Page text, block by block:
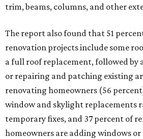
trim, beams, columns, and other
The report also found that 51
renovation projects include some
a full roof replacement, followed by
or repairing and patching existing
renovating homeowners (56
window and skylight replacements
temporary fixes, and 37 percent of
homeowners are adding windows